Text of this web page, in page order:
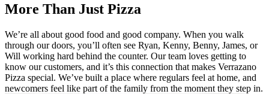
More Than Just Pizza
We’re all about good food and good company. When you walk
through our doors, you’ll often see Ryan, Kenny, Benny, James, or
Will working hard behind the counter. Our team loves getting to
know our customers, and it’s this connection that makes Verrazano
Pizza special. We’ve built a place where regulars feel at home, and
newcomers feel like part of the family from the moment they step in.